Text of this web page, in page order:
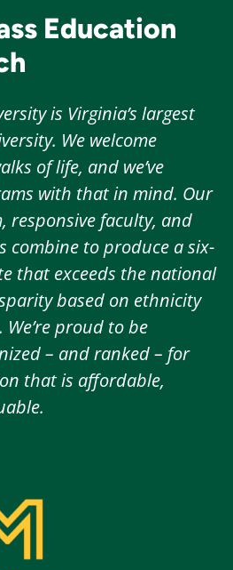
Education
is Virginia’s largest
We welcome
of life, and we’ve
with that in mind. Our
responsive faculty, and
combine to produce a six-
that exceeds the national
based on ethnicity
proud to be
– and ranked – for
that is affordable,